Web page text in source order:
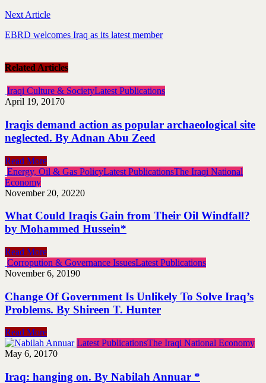
Next Article
EBRD welcomes Iraq as its latest member
Related Articles
Iraqi Culture & SocietyLatest Publications
April 19, 20170
Iraqis demand action as popular archaeological site
neglected. By Adnan Abu Zeed
Read More
Energy, Oil & Gas PolicyLatest PublicationsThe Iraqi National
Economy
November 20, 20220
What Could Iraqis Gain from Their Oil Windfall?
by Mohammed Hussein*
Read More
Corropution & Governance IssuesLatest Publications
November 6, 20190
Change Of Government Is Unlikely To Solve Iraq’s
Problems. By Shireen T. Hunter
Read More
Latest PublicationsThe Iraqi National Economy
May 6, 20170
Iraq: hanging on. By Nabilah Annuar *